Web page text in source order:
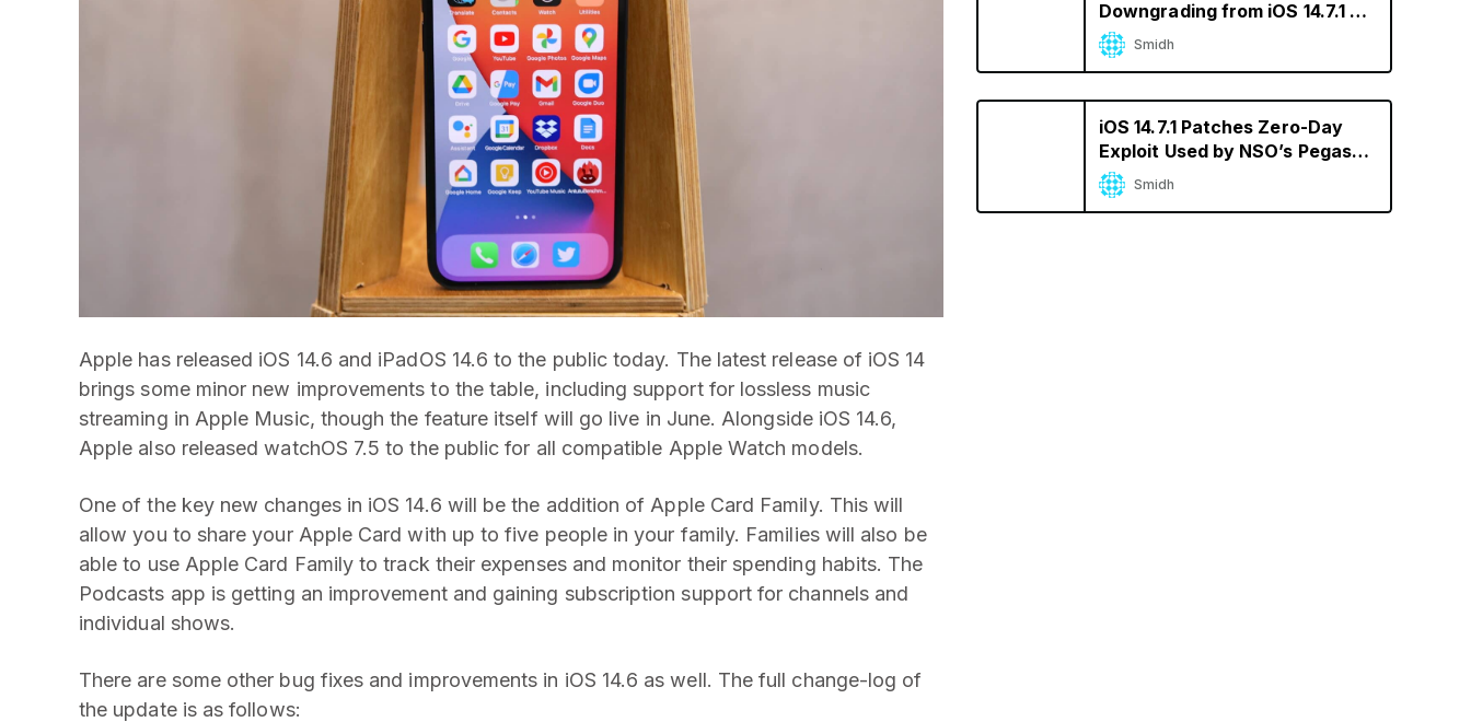
Apple has released iOS 14.6 and iPadOS 14.6 to the public today. The latest release of iOS 14
brings some minor new improvements to the table, including support for lossless music
streaming in Apple Music, though the feature itself will go live in June. Alongside iOS 14.6,
Apple also released watchOS 7.5 to the public for all compatible Apple Watch models.
One of the key new changes in iOS 14.6 will be the addition of Apple Card Family. This will
allow you to share your Apple Card with up to five people in your family. Families will also be
able to use Apple Card Family to track their expenses and monitor their spending habits. The
Podcasts app is getting an improvement and gaining subscription support for channels and
individual shows.
There are some other bug fixes and improvements in iOS 14.6 as well. The full change-log of
the update is as follows:
Downgrading from iOS 14.7.1 No
Longer Possible
Smidh
iOS 14.7.1 Patches Zero-Day
Exploit Used by NSO’s Pegasus
Spyware
Smidh